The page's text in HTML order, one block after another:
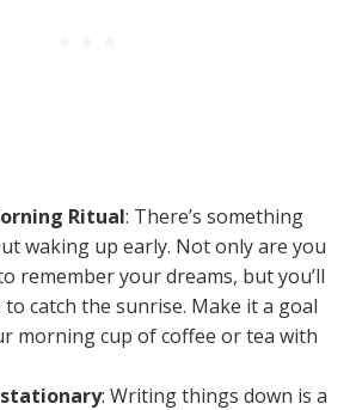
Ritual: There’s something
waking up early. Not only are you
remember your dreams, but you’ll
to catch the sunrise. Make it a goal
morning cup of coffee or tea with
: Writing things down is a